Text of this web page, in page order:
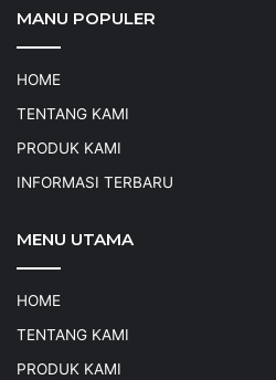
MANU POPULER
HOME
TENTANG KAMI
PRODUK KAMI
INFORMASI TERBARU
MENU UTAMA
HOME
TENTANG KAMI
PRODUK KAMI